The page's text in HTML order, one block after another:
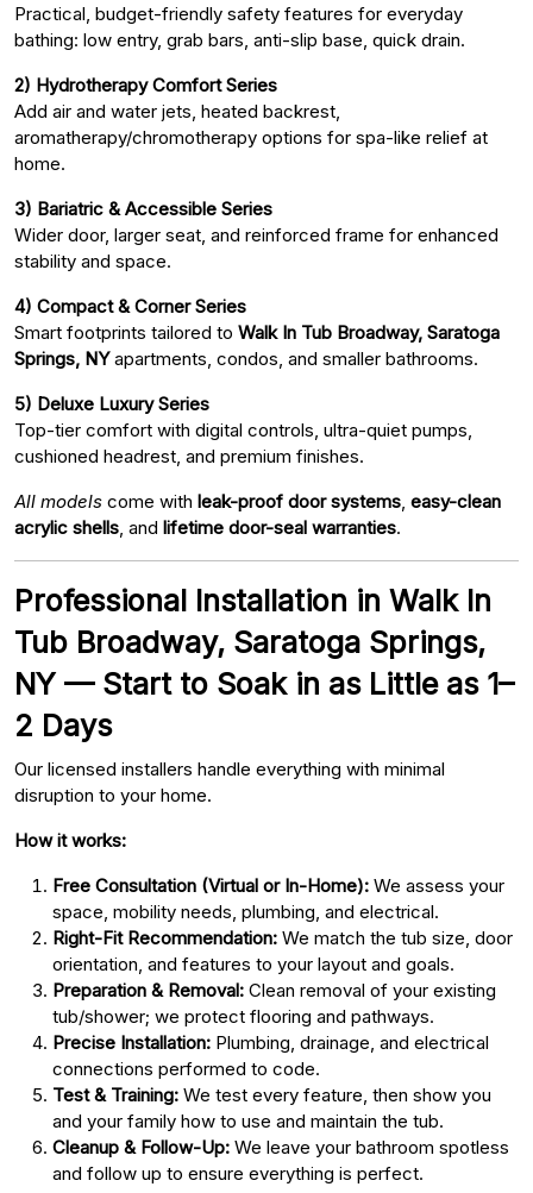
Practical, budget-friendly safety features for everyday
bathing: low entry, grab bars, anti-slip base, quick drain.
2) Hydrotherapy Comfort Series
Add air and water jets, heated backrest,
aromatherapy/chromotherapy options for spa-like relief at
home.
3) Bariatric & Accessible Series
Wider door, larger seat, and reinforced frame for enhanced
stability and space.
4) Compact & Corner Series
Smart footprints tailored to Walk In Tub Broadway, Saratoga
Springs, NYapartments, condos, and smaller bathrooms.
5) Deluxe Luxury Series
Top-tier comfort with digital controls, ultra-quiet pumps,
cushioned headrest, and premium finishes.
All models come with leak-proof door systems easy-clean
acrylic shells , and lifetime door-seal warranties.
Professional Installation in Walk In
Tub Broadway, Saratoga Springs,
NY — Start to Soak in as Little as 1–
2 Days
Our licensed installers handle everything with minimal
disruption to your home.
How it works:
Free Consultation (Virtual or In-Home): We assess your
space, mobility needs, plumbing, and electrical.
Right-Fit Recommendation: We match the tub size, door
orientation, and features to your layout and goals.
Preparation & Removal: Clean removal of your existing
tub/shower; we protect flooring and pathways.
Precise Installation: Plumbing, drainage, and electrical
connections performed to code.
Test & Training: We test every feature, then show you
and your family how to use and maintain the tub.
Cleanup & Follow-Up: We leave your bathroom spotless
and follow up to ensure everything is perfect.